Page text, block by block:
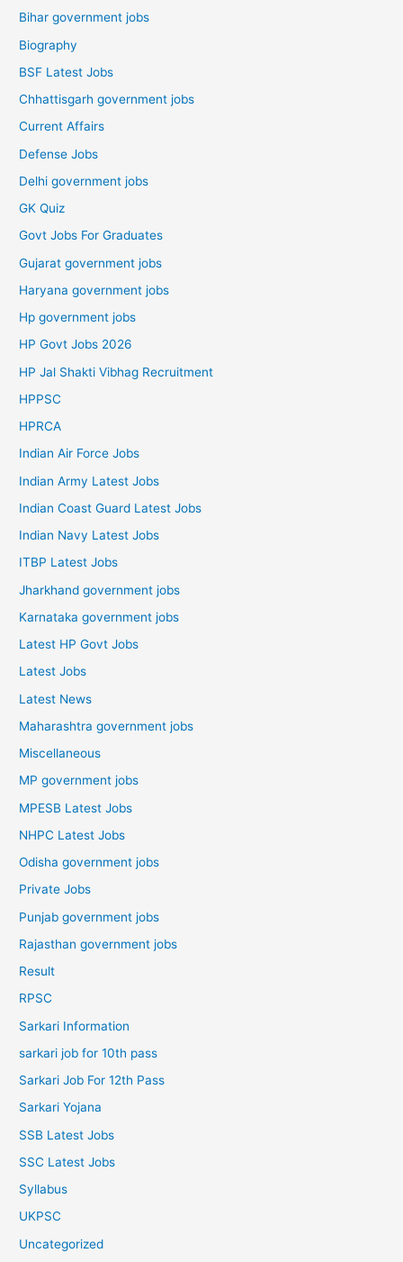
Bihar government jobs
Biography
BSF Latest Jobs
Chhattisgarh government jobs
Current Affairs
Defense Jobs
Delhi government jobs
GK Quiz
Govt Jobs For Graduates
Gujarat government jobs
Haryana government jobs
Hp government jobs
HP Govt Jobs 2026
HP Jal Shakti Vibhag Recruitment
HPPSC
HPRCA
Indian Air Force Jobs
Indian Army Latest Jobs
Indian Coast Guard Latest Jobs
Indian Navy Latest Jobs
ITBP Latest Jobs
Jharkhand government jobs
Karnataka government jobs
Latest HP Govt Jobs
Latest Jobs
Latest News
Maharashtra government jobs
Miscellaneous
MP government jobs
MPESB Latest Jobs
NHPC Latest Jobs
Odisha government jobs
Private Jobs
Punjab government jobs
Rajasthan government jobs
Result
RPSC
Sarkari Information
sarkari job for 10th pass
Sarkari Job For 12th Pass
Sarkari Yojana
SSB Latest Jobs
SSC Latest Jobs
Syllabus
UKPSC
Uncategorized